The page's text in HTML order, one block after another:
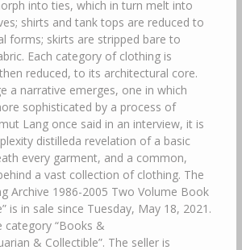
into ties, which in turn melt into
shirts and tank tops are reduced to
forms; skirts are stripped bare to
Each category of clothing is
reduced, to its architectural core.
a narrative emerges, one in which
sophisticated by a process of
Lang once said in an interview, it is
distilleda revelation of a basic
every garment, and a common,
a vast collection of clothing. The
Archive 1986-2005 Two Volume Book
is in sale since Tuesday, May 18, 2021.
category “Books &
& Collectible”. The seller is